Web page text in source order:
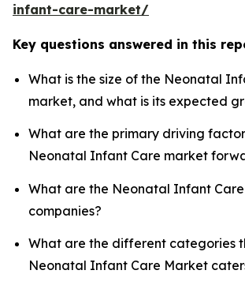
infant-care-market/
Key questions answered in this
What is the size of the Neonatal
market, and what is its expected
What are the primary driving
Neonatal Infant Care market
What are the Neonatal Infant
companies?
What are the different categories
Neonatal Infant Care Market